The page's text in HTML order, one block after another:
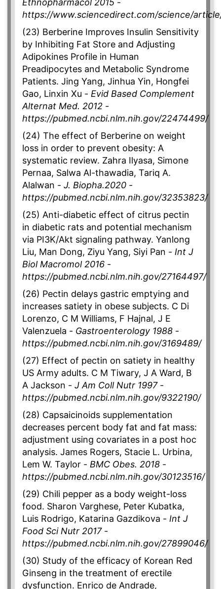
Ethnopharmacol 2015 -
https://www.sciencedirect.com/science/
(23) Berberine Improves Insulin Sensitivity
by Inhibiting Fat Store and Adjusting
Adipokines Profile in Human
Preadipocytes and Metabolic Syndrome
Patients. Jing Yang, Jinhua Yin, Hongfei
Gao, Linxin Xu - Evid Based Complement
Alternat Med. 2012 -
https://pubmed.ncbi.nlm.nih.gov/22474499/
(24) The effect of Berberine on weight
loss in order to prevent obesity: A
systematic review. Zahra Ilyasa, Simone
Pernaa, Salwa Al-thawadia, Tariq A.
Alalwan - J. Biopha.2020 -
https://pubmed.ncbi.nlm.nih.gov/32353823/
(25) Anti-diabetic effect of citrus pectin
in diabetic rats and potential mechanism
via PI3K/Akt signaling pathway. Yanlong
Liu, Man Dong, Ziyu Yang, Siyi Pan - Int J
Biol Macromol 2016 -
https://pubmed.ncbi.nlm.nih.gov/27164497/
(26) Pectin delays gastric emptying and
increases satiety in obese subjects. C Di
Lorenzo, C M Williams, F Hajnal, J E
Valenzuela - Gastroenterology 1988 -
https://pubmed.ncbi.nlm.nih.gov/3169489/
(27) Effect of pectin on satiety in healthy
US Army adults. C M Tiwary, J A Ward, B
A Jackson - J Am Coll Nutr 1997-
https://pubmed.ncbi.nlm.nih.gov/9322190/
(28) Capsaicinoids supplementation
decreases percent body fat and fat mass:
adjustment using covariates in a post hoc
analysis. James Rogers, Stacie L. Urbina,
Lem W. Taylor - BMC Obes. 2018 -
https://pubmed.ncbi.nlm.nih.gov/30123516/
(29) Chili pepper as a body weight-loss
food. Sharon Varghese, Peter Kubatka,
Luis Rodrigo, Katarina Gazdikova - Int J
Food Sci Nutr 2017-
https://pubmed.ncbi.nlm.nih.gov/27899046/
(30) Study of the efficacy of Korean Red
Ginseng in the treatment of erectile
dysfunction. Enrico de Andrade,